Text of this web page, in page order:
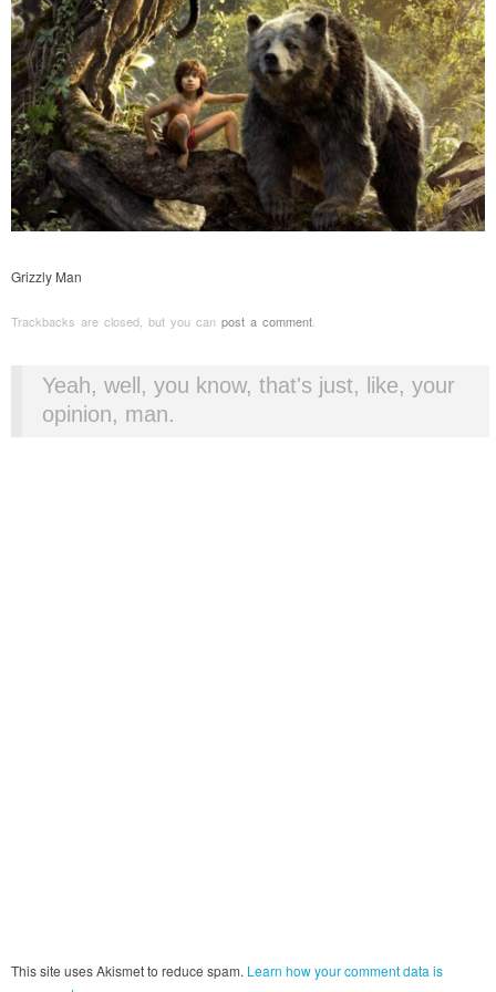
Grizzly Man
Trackbacks are closed, but you can post a comment.
Yeah, well, you know, that's just, like, your
opinion, man.
This site uses Akismet to reduce spam. Learn how your comment data is